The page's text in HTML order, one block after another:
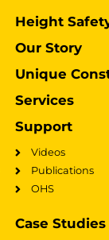
Height
Our Story
Unique
Services
Support
Videos
Publications
OHS
Case Studies